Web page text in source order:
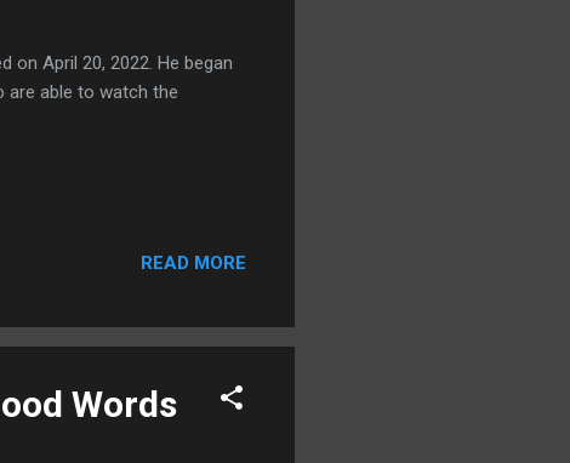
on April 20, 2022. He began
are able to watch the
READ MORE
Words